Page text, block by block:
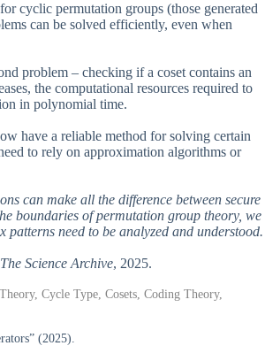
cyclic permutation groups (those generated
can be solved efficiently, even when
problem – checking if a coset contains an
the computational resources required to
in polynomial time.
have a reliable method for solving certain
to rely on approximation algorithms or
can make all the difference between secure
boundaries of permutation group theory, we
need to be analyzed and understood.
The Science Archive, 2025.
Cycle Type, Cosets, Coding Theory,
(2025).